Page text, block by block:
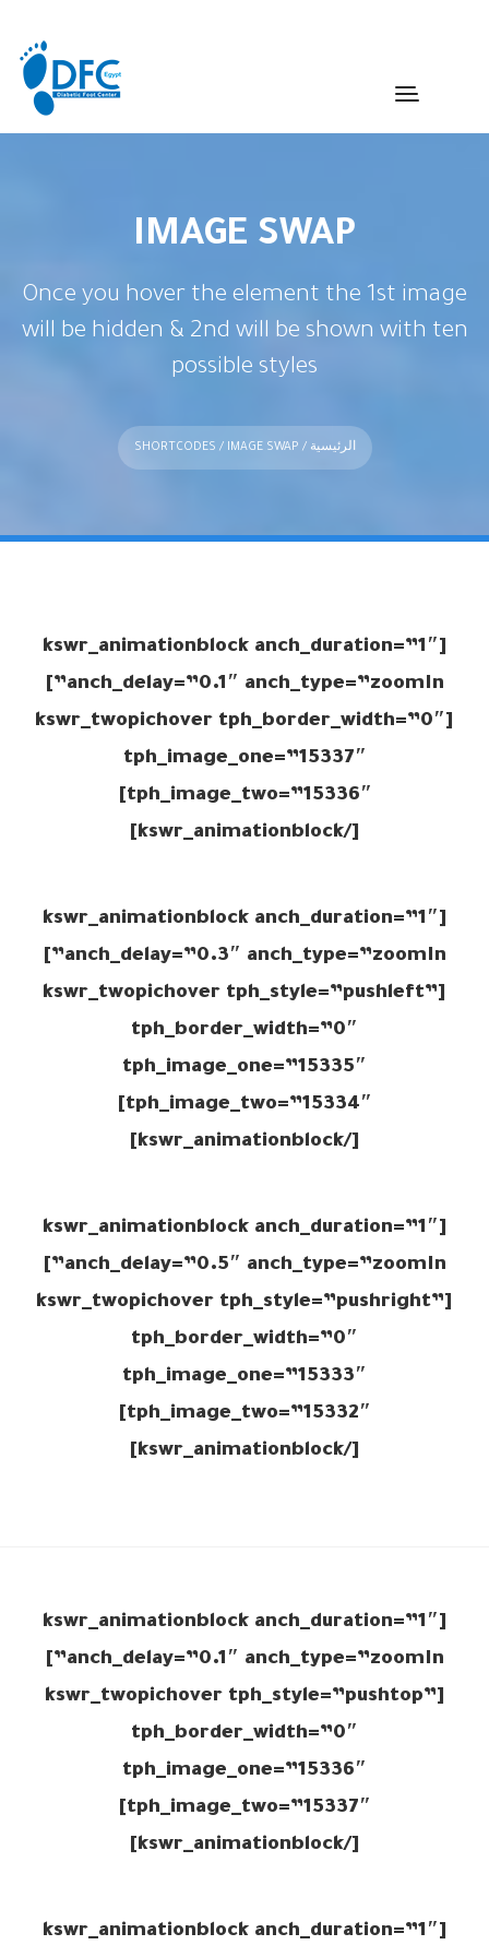
IMAGE SWAP
Once you hover the element the 1st image
will be hidden & 2nd will be shown with ten
possible styles
الرئيسية /
SHORTCODES / IMAGE SWAP
[kswr_animationblock anch_duration=”1″
anch_delay=”0.1″ anch_type=”zoomIn”]
[kswr_twopichover tph_border_width=”0″
tph_image_one=”15337″
tph_image_two=”15336″]
[/kswr_animationblock]
[kswr_animationblock anch_duration=”1″
anch_delay=”0.3″ anch_type=”zoomIn”]
[kswr_twopichover tph_style=”pushleft”
tph_border_width=”0″
tph_image_one=”15335″
tph_image_two=”15334″]
[/kswr_animationblock]
[kswr_animationblock anch_duration=”1″
anch_delay=”0.5″ anch_type=”zoomIn”]
[kswr_twopichover tph_style=”pushright”
tph_border_width=”0″
tph_image_one=”15333″
tph_image_two=”15332″]
[/kswr_animationblock]
[kswr_animationblock anch_duration=”1″
anch_delay=”0.1″ anch_type=”zoomIn”]
[kswr_twopichover tph_style=”pushtop”
tph_border_width=”0″
tph_image_one=”15336″
tph_image_two=”15337″]
[/kswr_animationblock]
[kswr_animationblock anch_duration=”1″